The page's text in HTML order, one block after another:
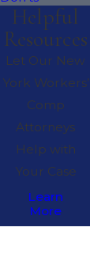
Helpful
Resources
Let Our New
York Workers’
Comp
Attorneys
Help with
Your Case
Learn
More